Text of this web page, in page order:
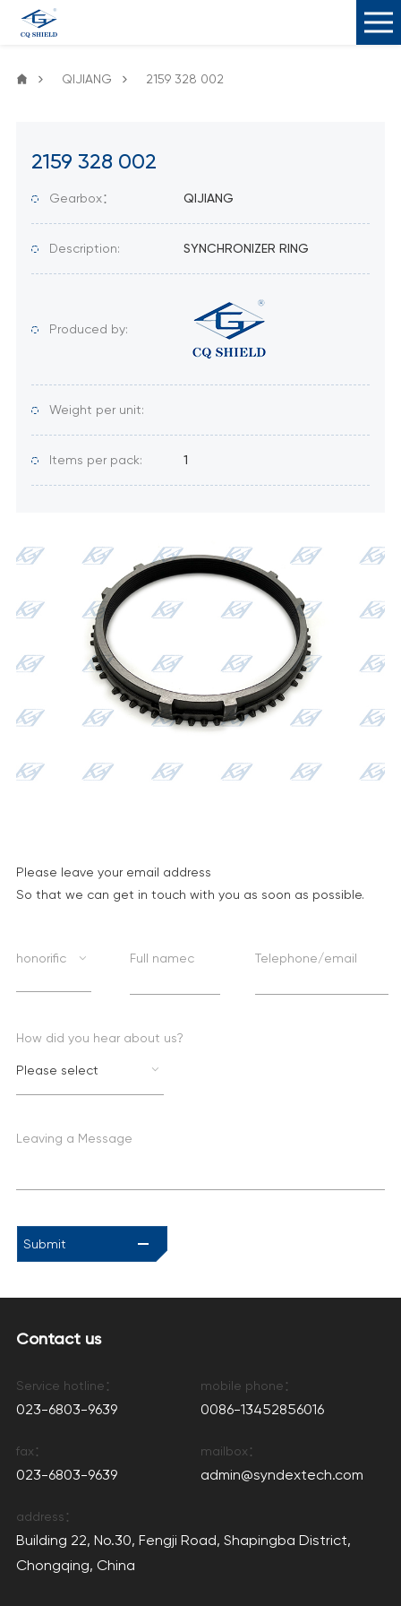
QIJIANG 2159 328 002
2159 328 002
Gearbox： QIJIANG
Description: SYNCHRONIZER RING
Produced by:
Weight per unit:
Items per pack: 1
Contact us
Service hotline：
023-6803-9639
mobile phone：
0086-13452856016
fax：
023-6803-9639
mailbox：
admin@syndextech.com
address：
Building 22, No.30, Fengji Road, Shapingba District,
Chongqing, China
Please leave your email address
So that we can get in touch with you as soon as possible.
honorific Full namec Telephone/email
How did you hear about us?
Please select
Leaving a Message
Submit